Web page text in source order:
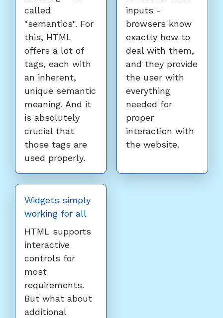
called
"semantics". For
this, HTML
offers a lot of
tags, each with
an inherent,
unique semantic
meaning. And it
is absolutely
crucial that
those tags are
used properly.
inputs -
browsers know
exactly how to
deal with them,
and they provide
the user with
everything
needed for
proper
interaction with
the website.
Widgets simply
working for all
HTML supports
interactive
controls for
most
requirements.
But what about
additional